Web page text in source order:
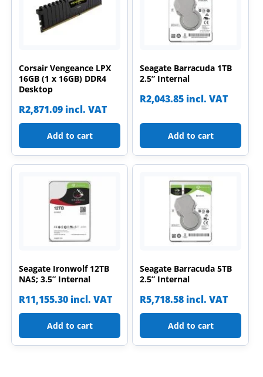
Corsair Vengeance LPX
16GB (1 x 16GB) DDR4
Desktop
R2,871.09 incl. VAT
Add to cart
Seagate Barracuda 1TB
2.5” Internal
R2,043.85 incl. VAT
Add to cart
Seagate Ironwolf 12TB
NAS; 3.5” Internal
R11,155.30 incl. VAT
Add to cart
Seagate Barracuda 5TB
2.5” Internal
R5,718.58 incl. VAT
Add to cart